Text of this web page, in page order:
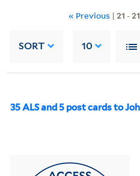
« Previous | 21 -21
SORT 10
35 ALS and 5 post cards to